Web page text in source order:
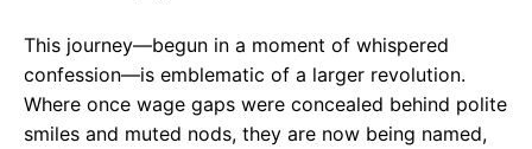
This journey—begun in a moment of whispered
confession—is emblematic of a larger revolution.
Where once wage gaps were concealed behind polite
smiles and muted nods, they are now being named,